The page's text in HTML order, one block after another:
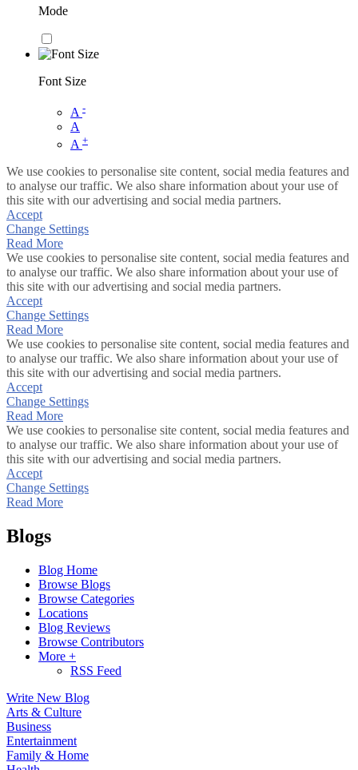
Mode
Font Size
A -
A
A +
We use cookies to personalise site content, social media features and
to analyse our traffic. We also share information about your use of
this site with our advertising and social media partners.
Accept
Change Settings
Read More
We use cookies to personalise site content, social media features and
to analyse our traffic. We also share information about your use of
this site with our advertising and social media partners.
Accept
Change Settings
Read More
We use cookies to personalise site content, social media features and
to analyse our traffic. We also share information about your use of
this site with our advertising and social media partners.
Accept
Change Settings
Read More
We use cookies to personalise site content, social media features and
to analyse our traffic. We also share information about your use of
this site with our advertising and social media partners.
Accept
Change Settings
Read More
Blogs
Blog Home
Browse Blogs
Browse Categories
Locations
Blog Reviews
Browse Contributors
More +
RSS Feed
Write New Blog
Arts & Culture
Business
Entertainment
Family & Home